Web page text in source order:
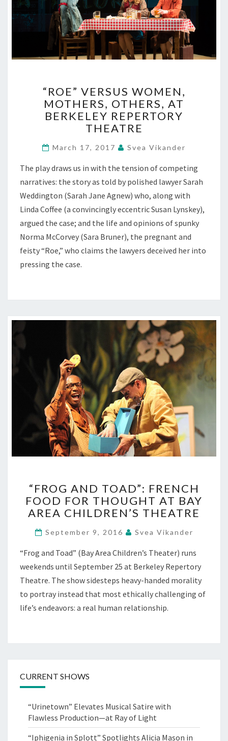
VERSUS
WOMEN,
MOTHERS,
OTHERS,
BERKELEY
THEATRE
“ROE” VERSUS WOMEN,
MOTHERS, OTHERS, AT
BERKELEY REPERTORY
THEATRE
March 17, 2017 Svea Vikander
The play draws us in with the tension of competing
narratives: the story as told by polished lawyer Sarah
Weddington (Sarah Jane Agnew) who, along with
Linda Coffee (a convincingly eccentric Susan Lynskey),
argued the case; and the life and opinions of spunky
Norma McCorvey (Sara Bruner), the pregnant and
feisty “Roe,” who claims the lawyers deceived her into
pressing the case.
AND
TOAD”:
FRENCH
FOR
AT
BAY
AREA
CHILDREN’S
THEATRE
“FROG AND TOAD”: FRENCH
FOOD FOR THOUGHT AT BAY
AREA CHILDREN’S THEATRE
September 9, 2016 Svea Vikander
“Frog and Toad” (Bay Area Children’s Theater) runs
weekends until September 25 at Berkeley Repertory
Theatre. The show sidesteps heavy-handed morality
to portray instead that most ethically challenging of
life’s endeavors: a real human relationship.
CURRENT SHOWS
“Urinetown” Elevates Musical Satire with
Flawless Production—at Ray of Light
“Iphigenia in Splott” Spotlights Alicia Mason in